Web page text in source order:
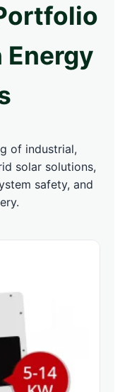
Energy
of industrial,
solar solutions,
safety, and